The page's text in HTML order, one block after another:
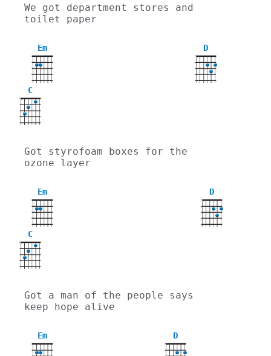
We got department stores and
toilet paper
Em D
X
C
X
Got styrofoam boxes for the
ozone layer
Em D
X
C
X
Got a man of the people says
keep hope alive
Em D
X